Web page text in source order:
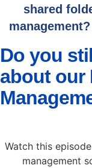
shared
management?
Do you
about our
Watch this
management